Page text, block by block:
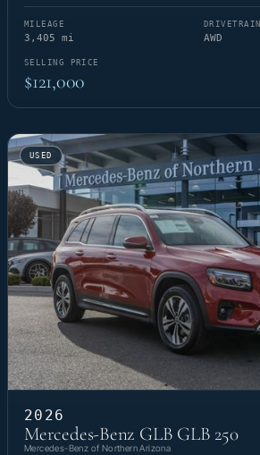
MILEAGE
3,405 mi
DRIVETRAIN
AWD
SELLING PRICE
$121,000
USED
2026
Mercedes-Benz GLB GLB 250
Mercedes-Benz of Northern Arizona